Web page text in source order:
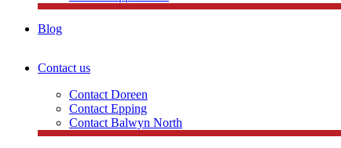
Blog
Contact us
Contact Doreen
Contact Epping
Contact Balwyn North